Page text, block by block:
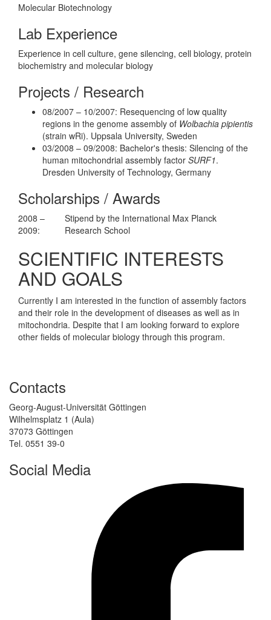
Molecular Biotechnology
Lab Experience
Experience in cell culture, gene silencing, cell biology, protein
biochemistry and molecular biology
Projects / Research
08/2007 – 10/2007: Resequencing of low quality
regions in the genome assembly of Wolbachia pipientis
(strain wRi). Uppsala University, Sweden
03/2008 – 09/2008: Bachelor's thesis: Silencing of the
human mitochondrial assembly factor SURF1.
Dresden University of Technology, Germany
Scholarships / Awards
2008 –
2009:
Stipend by the International Max Planck
Research School
SCIENTIFIC INTERESTS
AND GOALS
Currently I am interested in the function of assembly factors
and their role in the development of diseases as well as in
mitochondria. Despite that I am looking forward to explore
other fields of molecular biology through this program.
Contacts
Georg-August-Universität Göttingen
Wilhelmsplatz 1 (Aula)
37073 Göttingen
Tel. 0551 39-0
Social Media